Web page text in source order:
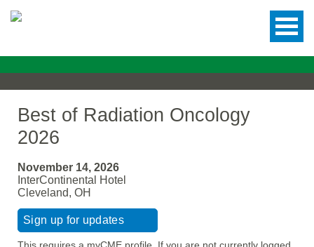
Best of Radiation Oncology
2026
November 14, 2026
InterContinental Hotel
Cleveland, OH
Sign up for updates